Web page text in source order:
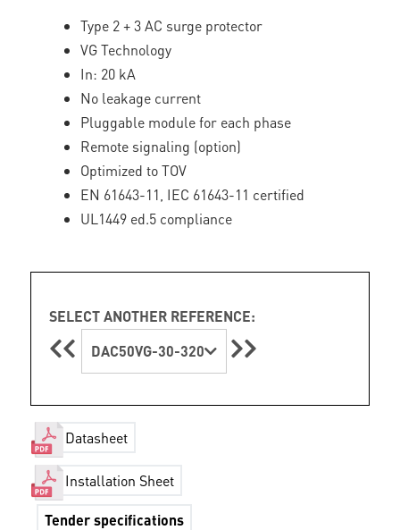
Type 2 + 3 AC surge protector
VG Technology
In: 20 kA
No leakage current
Pluggable module for each phase
Remote signaling (option)
Optimized to TOV
EN 61643-11, IEC 61643-11 certified
UL1449 ed.5 compliance
SELECT ANOTHER REFERENCE:
DAC50VG-30-320
Datasheet
Installation Sheet
Tender specifications